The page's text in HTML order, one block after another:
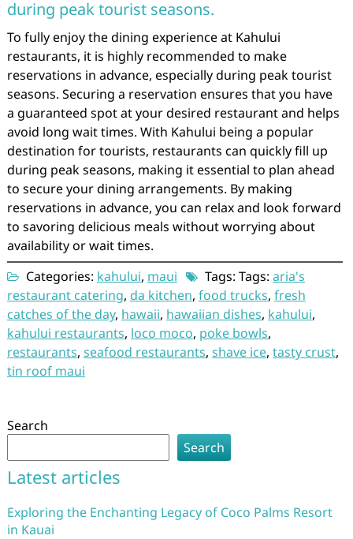
during peak tourist seasons.
To fully enjoy the dining experience at Kahului
restaurants, it is highly recommended to make
reservations in advance, especially during peak tourist
seasons. Securing a reservation ensures that you have
a guaranteed spot at your desired restaurant and helps
avoid long wait times. With Kahului being a popular
destination for tourists, restaurants can quickly fill up
during peak seasons, making it essential to plan ahead
to secure your dining arrangements. By making
reservations in advance, you can relax and look forward
to savoring delicious meals without worrying about
availability or wait times.
Categories: kahului, maui Tags: Tags: aria's
restaurant catering, da kitchen, food trucks, fresh
catches of the day, hawaii, hawaiian dishes, kahului,
kahului restaurants, loco moco, poke bowls,
restaurants, seafood restaurants, shave ice, tasty crust,
tin roof maui
Search
Search
Latest articles
Exploring the Enchanting Legacy of Coco Palms Resort
in Kauai